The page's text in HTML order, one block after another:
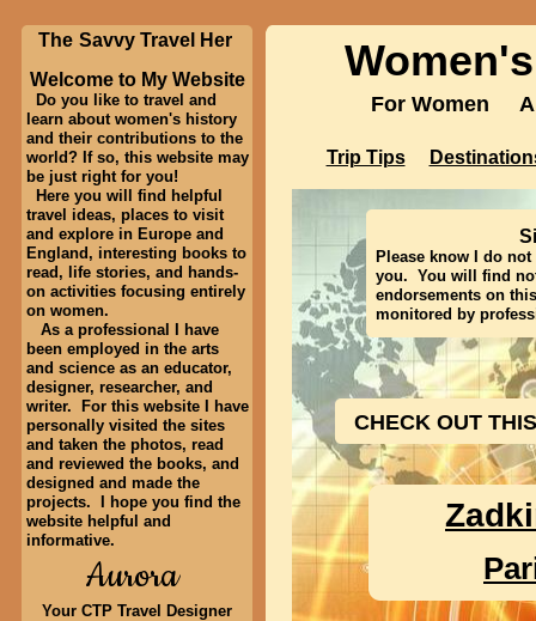
Contact Me:
Trip Tips
For Women
For Women
Welcome to My Website
Do you like to travel and
learn about women's history
and their contributions to the
world? If so, this website may
be just right for you!
Here you will find helpful
travel ideas, places to visit
and explore in Europe and
England, interesting books to
read, life stories, and hands-
on activities focusing entirely
on women.
As a professional I have
been employed in the arts
and science as an educator,
designer, researcher, and
writer. For this website I have
personally visited the sites
and taken the photos, read
and reviewed the books, and
designed and made the
projects. I hope you find the
website helpful and
informative.
The Savvy Travel Her
Your CTP Travel Designer
Trip Tips
CHECK OUT
Please know I do
you. You will find
endorsements on
monitored by
Aurora